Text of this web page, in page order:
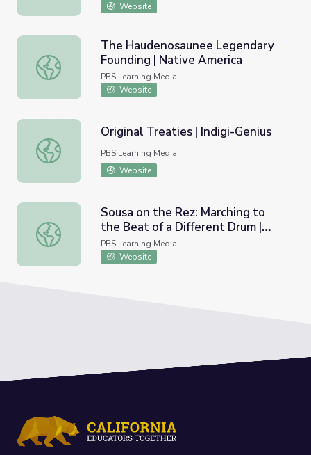
Website
The Haudenosaunee Legendary Founding | Native
The Haudenosaunee Legendary
Founding | Native America
PBS Learning Media
Website
Original Treaties | Indigi-Genius
Original Treaties | Indigi-Genius
PBS Learning Media
Website
Sousa on the Rez: Marching to the Beat of a Different
Sousa on the Rez: Marching to
the Beat of a Different Drum |
Educational Guide
PBS Learning Media
Website